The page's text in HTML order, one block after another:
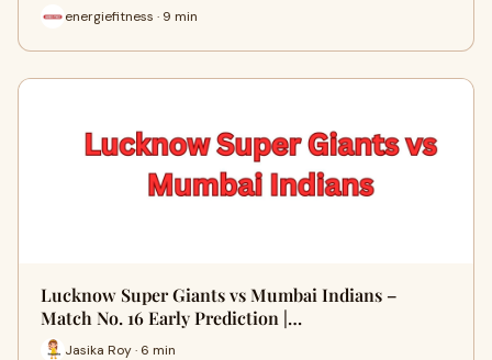
energiefitness · 9 min
Lucknow Super Giants vs Mumbai Indians –
Match No. 16 Early Prediction |…
Jasika Roy · 6 min